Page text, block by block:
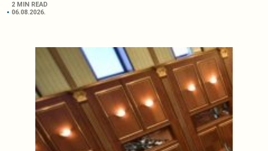
2 MIN READ
06.08.2026.